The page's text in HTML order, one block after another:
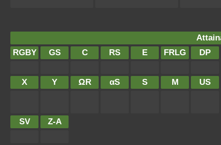
RGBY
GS C RS E FRLG DP
X Y ΩR αS S M US
SV Z-A